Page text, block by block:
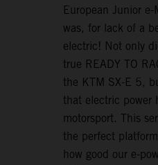
European Junior e-
was, for lack of a
electric! Not only
true READY TO
the KTM SX-E 5,
that electric power
motorsport. This
the perfect
how good our e-